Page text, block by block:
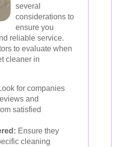
several
considerations to
ensure you
reliable service.
to evaluate when
cleaner in
for companies
and
satisfied
Ensure they
cleaning